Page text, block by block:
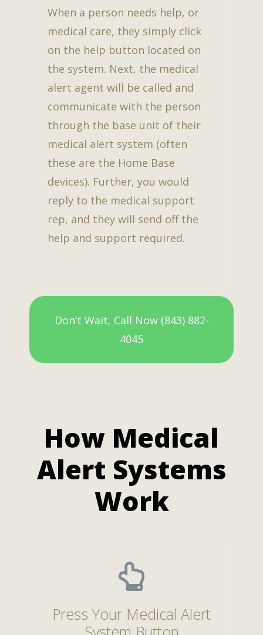
When a person needs help, or
medical care, they simply click
on the help button located on
the system. Next, the medical
alert agent will be called and
communicate with the person
through the base unit of their
medical alert system (often
these are the Home Base
devices). Further, you would
reply to the medical support
rep, and they will send off the
help and support required.
Don’t Wait, Call Now (843) 882-
4045
How Medical
Alert Systems
Work
Press Your Medical Alert